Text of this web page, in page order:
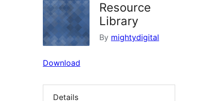
Resource
Library
By mightydigital
Download
Details